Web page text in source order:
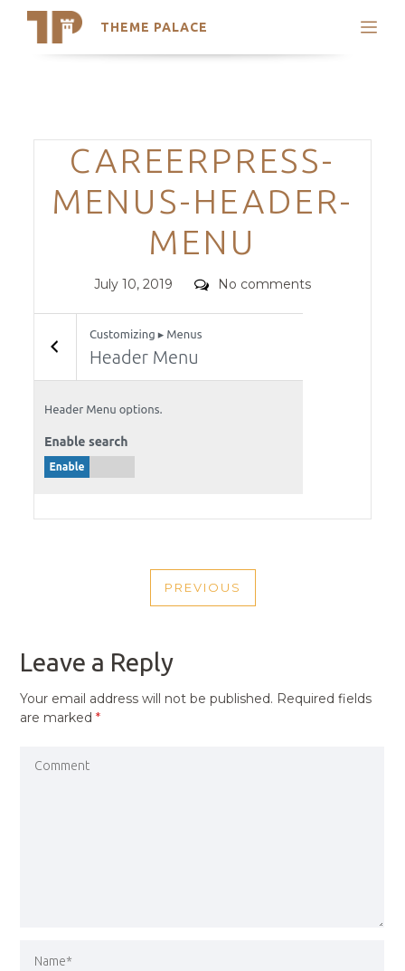
THEME PALACE
Search
Trending Themes
Categories
CAREERPRESS-
MENUS-HEADER-
MENU
Posted
July 10, 2019 Comments
No comments
NAVIGATION
PREVIOUS
PREVIOUS
Leave a Reply
Your email address will not be published. Required fields
are marked*